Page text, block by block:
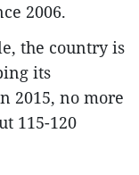
2006.
the country is
its
2015, no more
115-120